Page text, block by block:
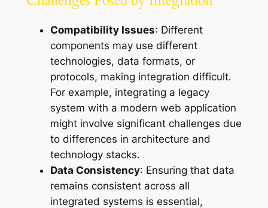
Compatibility Issues: Different
components may use different
technologies, data formats, or
protocols, making integration difficult.
For example, integrating a legacy
system with a modern web application
might involve significant challenges due
to differences in architecture and
technology stacks.
Data Consistency: Ensuring that data
remains consistent across all
integrated systems is essential,